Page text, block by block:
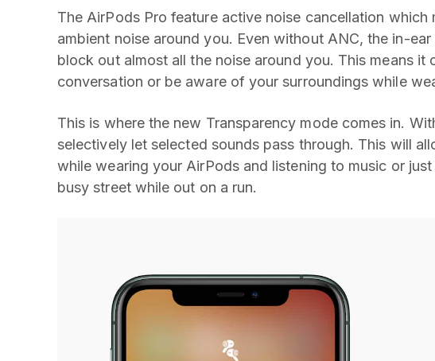
The AirPods Pro feature active noise cancellation
ambient noise around you. Even without ANC, the in-
block out almost all the noise around you. This means
conversation or be aware of your surroundings while
This is where the new Transparency mode comes in.
selectively let selected sounds pass through. This will
while wearing your AirPods and listening to music or
busy street while out on a run.